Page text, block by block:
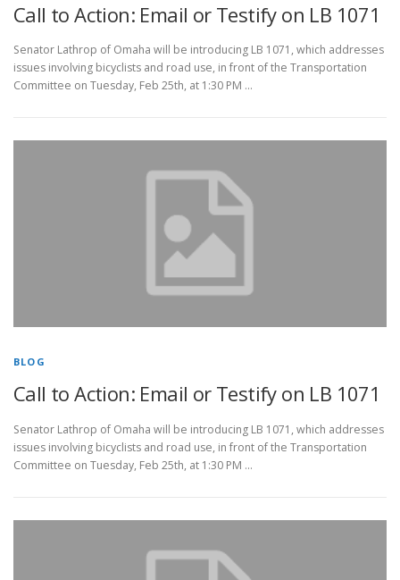
Call to Action: Email or Testify on LB 1071
Senator Lathrop of Omaha will be introducing LB 1071, which addresses
issues involving bicyclists and road use, in front of the Transportation
Committee on Tuesday, Feb 25th, at 1:30 PM …
BLOG
Call to Action: Email or Testify on LB 1071
Senator Lathrop of Omaha will be introducing LB 1071, which addresses
issues involving bicyclists and road use, in front of the Transportation
Committee on Tuesday, Feb 25th, at 1:30 PM …